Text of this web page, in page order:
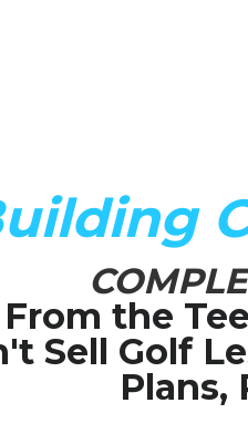
From the
Sell Golf
Plans,